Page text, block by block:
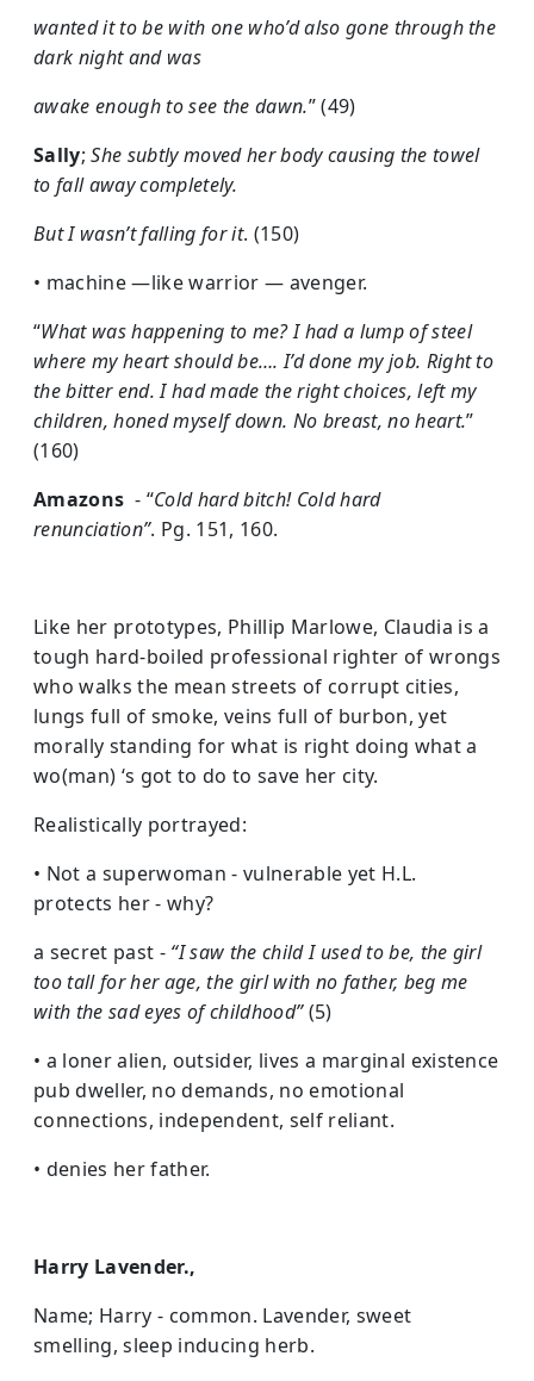
wanted it to be with one who’d also gone through the
dark night and was
awake enough to see the dawn.” (49)
Sally;She subtly moved her body causing the towel
to fall away completely.
But I wasn’t falling for it. (150)
• machine —like warrior — avenger.
“What was happening to me? I had a lump of steel
where my heart should be…. I’d done my job. Right to
the bitter end. I had made the right choices, left my
children, honed myself down. No breast, no heart.”
(160)
Amazons - “Cold hard bitch! Cold hard
renunciation”. Pg. 151, 160.
Like her prototypes, Phillip Marlowe, Claudia is a
tough hard-boiled professional righter of wrongs
who walks the mean streets of corrupt cities,
lungs full of smoke, veins full of burbon, yet
morally standing for what is right doing what a
wo(man) ‘s got to do to save her city.
Realistically portrayed:
• Not a superwoman - vulnerable yet H.L.
protects her - why?
a secret past - “I saw the child I used to be, the girl
too tall for her age, the girl with no father, beg me
with the sad eyes of childhood”(5)
• a loner alien, outsider, lives a marginal existence
pub dweller, no demands, no emotional
connections, independent, self reliant.
• denies her father.
Harry Lavender.,
Name; Harry - common. Lavender, sweet
smelling, sleep inducing herb.